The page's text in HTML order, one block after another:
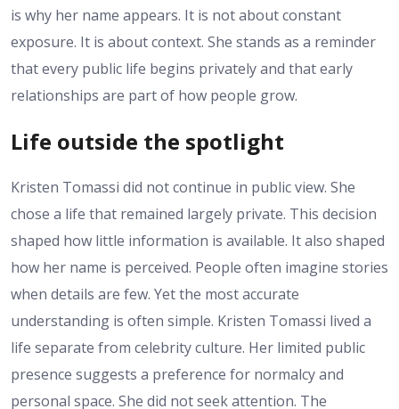
is why her name appears. It is not about constant
exposure. It is about context. She stands as a reminder
that every public life begins privately and that early
relationships are part of how people grow.
Life outside the spotlight
Kristen Tomassi did not continue in public view. She
chose a life that remained largely private. This decision
shaped how little information is available. It also shaped
how her name is perceived. People often imagine stories
when details are few. Yet the most accurate
understanding is often simple. Kristen Tomassi lived a
life separate from celebrity culture. Her limited public
presence suggests a preference for normalcy and
personal space. She did not seek attention. The